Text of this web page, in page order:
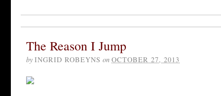
The Reason I Jump
by INGRID ROBEYNS on OCTOBER 27, 2013